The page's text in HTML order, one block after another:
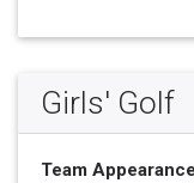
Girls' Golf
Team